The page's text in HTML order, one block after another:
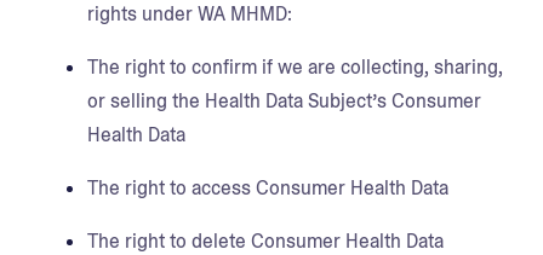
rights under WA MHMD:
The right to confirm if we are collecting, sharing,
or selling the Health Data Subject’s Consumer
Health Data
The right to access Consumer Health Data
The right to delete Consumer Health Data